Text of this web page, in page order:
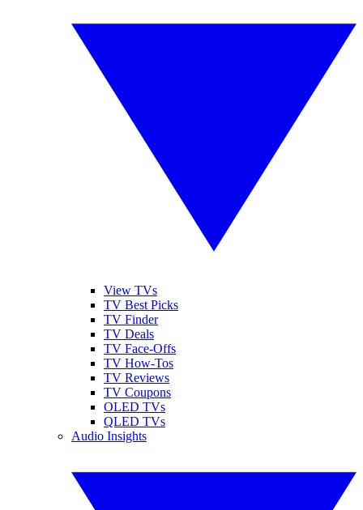
View TVs
TV Best Picks
TV Finder
TV Deals
TV Face-Offs
TV How-Tos
TV Reviews
TV Coupons
OLED TVs
QLED TVs
Audio Insights